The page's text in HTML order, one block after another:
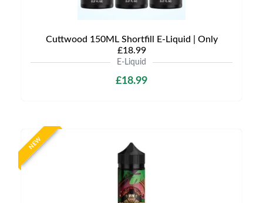
Cuttwood 150ML Shortfill E-Liquid | Only
£18.99
E-Liquid
£18.99
NEW